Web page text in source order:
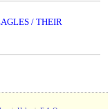
/ THEIR